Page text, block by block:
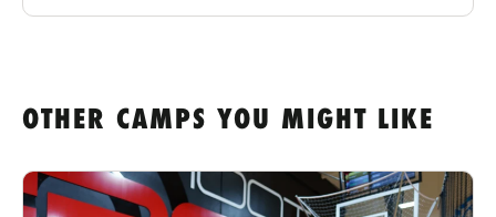
OTHER CAMPS YOU MIGHT LIKE